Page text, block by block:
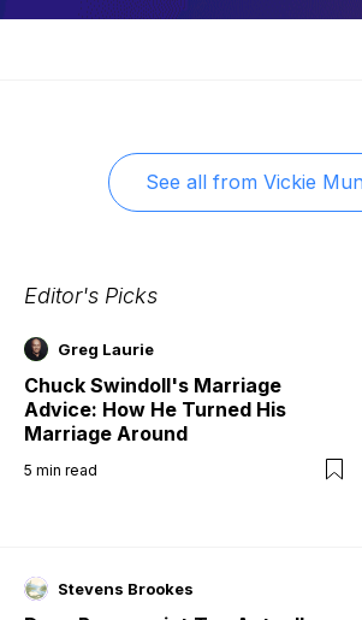
See all from Vickie
Editor's Picks
Greg Laurie
Chuck Swindoll's Marriage
Advice: How He Turned His
Marriage Around
5 min read
Stevens Brookes